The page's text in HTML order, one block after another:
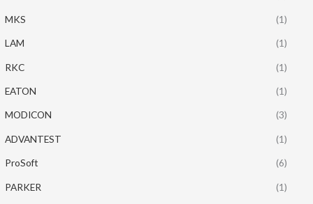
MKS (1)
LAM (1)
RKC (1)
EATON (1)
MODICON (3)
ADVANTEST (1)
ProSoft (6)
PARKER (1)